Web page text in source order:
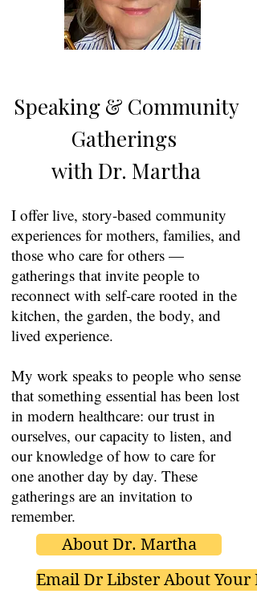
Speaking & Community
Gatherings
with Dr. Martha
I offer live, story-based community
experiences for mothers, families, and
those who care for others —
gatherings that invite people to
reconnect with self-care rooted in the
kitchen, the garden, the body, and
lived experience.
My work speaks to people who sense
that something essential has been lost
in modern healthcare: our trust in
ourselves, our capacity to listen, and
our knowledge of how to care for
one another day by day. These
gatherings are an invitation to
remember.
About Dr. Martha
Email Dr Libster About Your